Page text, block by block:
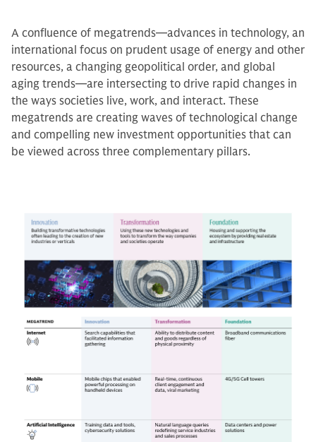
A confluence of megatrends—advances in technology, an
international focus on prudent usage of energy and other
resources, a changing geopolitical order, and global
aging trends—are intersecting to drive rapid changes in
the ways societies live, work, and interact. These
megatrends are creating waves of technological change
and compelling new investment opportunities that can
be viewed across three complementary pillars.